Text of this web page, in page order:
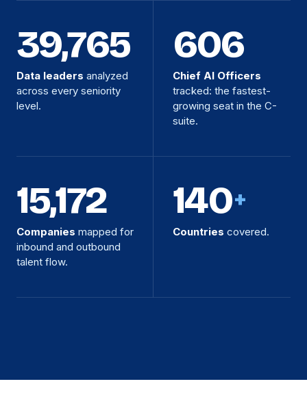
39,765
Data leaders analyzed
across every seniority
level.
606
Chief AI Officers
tracked: the fastest-
growing seat in the C-
suite.
15,172
Companies mapped for
inbound and outbound
talent flow.
140+
Countries covered.